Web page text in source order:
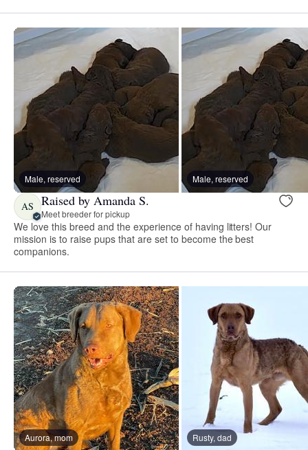
Male, reserved Male, reserved
AS Raised by Amanda S.
Meet breeder for pickup
We love this breed and the experience of having litters! Our
mission is to raise pups that are set to become the best
companions.
Aurora, mom Rusty, dad